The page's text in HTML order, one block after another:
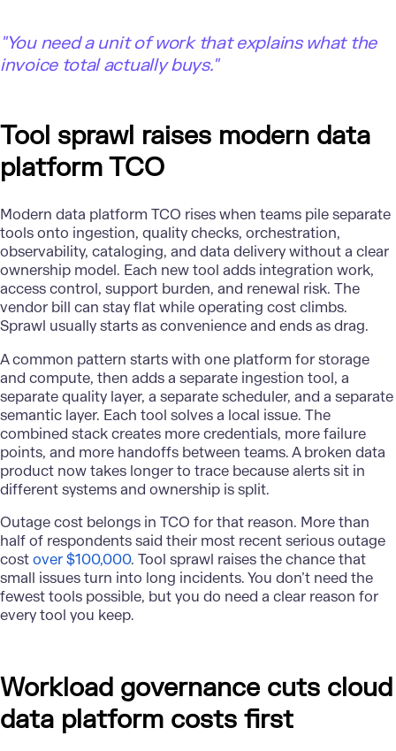
"You need a unit of work that explains what the
invoice total actually buys."
Tool sprawl raises modern data
platform TCO
Modern data platform TCO rises when teams pile separate
tools onto ingestion, quality checks, orchestration,
observability, cataloging, and data delivery without a clear
ownership model. Each new tool adds integration work,
access control, support burden, and renewal risk. The
vendor bill can stay flat while operating cost climbs.
Sprawl usually starts as convenience and ends as drag.
A common pattern starts with one platform for storage
and compute, then adds a separate ingestion tool, a
separate quality layer, a separate scheduler, and a separate
semantic layer. Each tool solves a local issue. The
combined stack creates more credentials, more failure
points, and more handoffs between teams. A broken data
product now takes longer to trace because alerts sit in
different systems and ownership is split.
Outage cost belongs in TCO for that reason. More than
half of respondents said their most recent serious outage
costover $100,000. Tool sprawl raises the chance that
small issues turn into long incidents. You don’t need the
fewest tools possible, but you do need a clear reason for
every tool you keep.
Workload governance cuts cloud
data platform costs first